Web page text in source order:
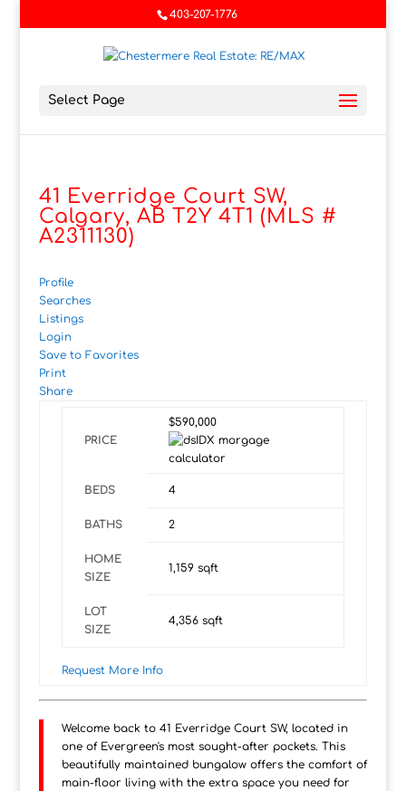
403-207-1776
Select Page
41 Everridge Court SW,
Calgary, AB T2Y 4T1 (MLS #
A2311130)
Profile
Searches
Listings
Login
Save to Favorites
Print
Share
PRICE
$590,000
BEDS 4
BATHS 2
HOME
SIZE
1,159sqft
LOT
SIZE
4,356sqft
Request More Info
Welcome back to 41 Everridge Court SW, located in
one of Evergreen's most sought-after pockets. This
beautifully maintained bungalow offers the comfort of
main-floor living with the extra space you need for